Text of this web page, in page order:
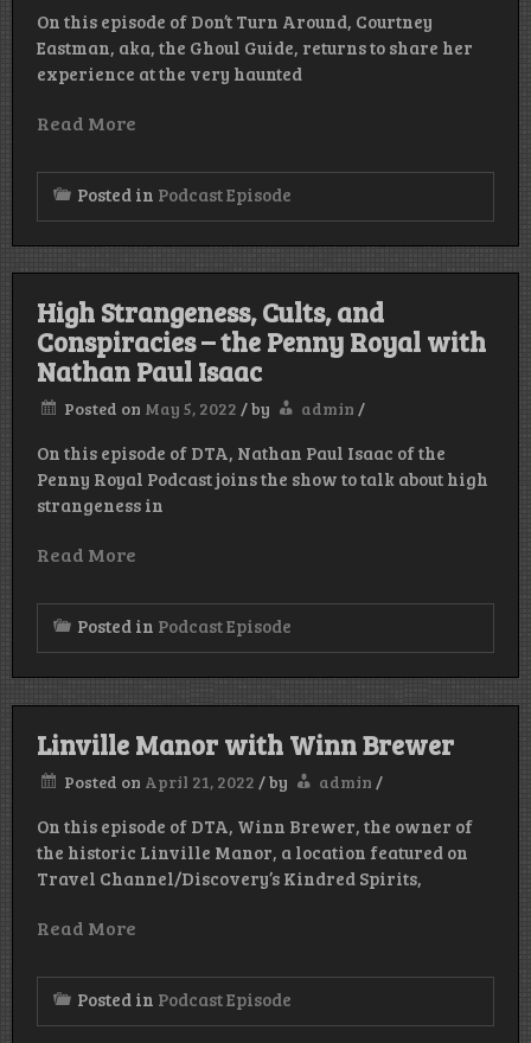
On this episode of Don’t Turn Around, Courtney
Eastman, aka, the Ghoul Guide, returns to share her
experience at the very haunted
Read More
Posted in Podcast Episode
High Strangeness, Cults, and
Conspiracies – the Penny Royal with
Nathan Paul Isaac
Posted on May 5, 2022 /by admin /
On this episode of DTA, Nathan Paul Isaac of the
Penny Royal Podcast joins the show to talk about high
strangeness in
Read More
Posted in Podcast Episode
Linville Manor with Winn Brewer
Posted on April 21, 2022 /by admin /
On this episode of DTA, Winn Brewer, the owner of
the historic Linville Manor, a location featured on
Travel Channel/Discovery’s Kindred Spirits,
Read More
Posted in Podcast Episode